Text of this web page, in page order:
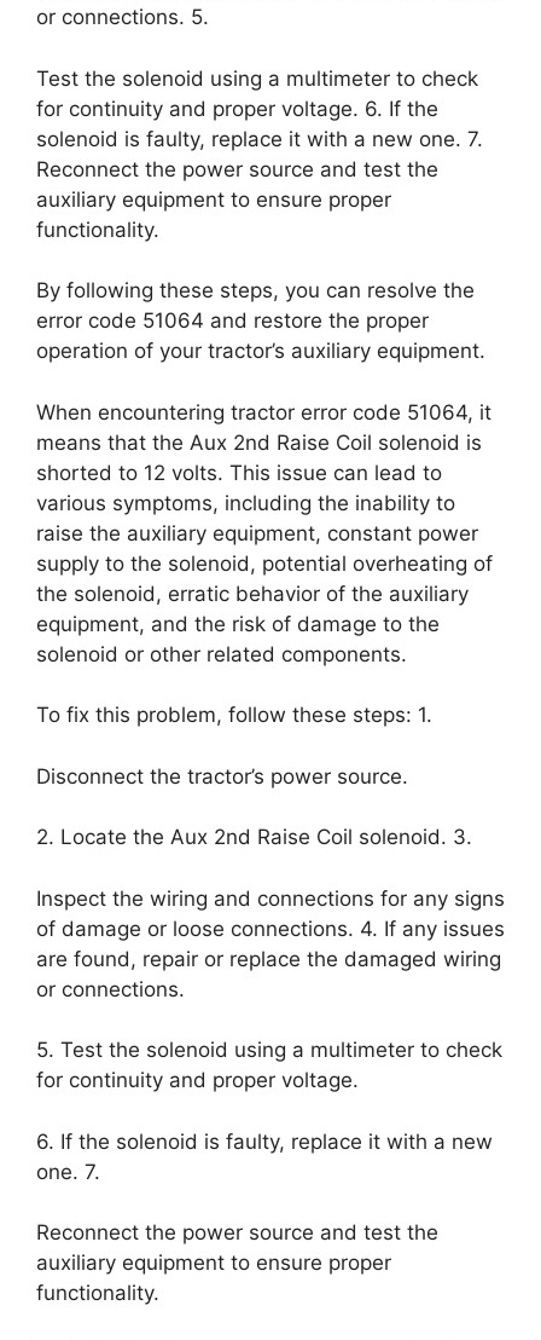
or connections. 5.
Test the solenoid using a multimeter to check
for continuity and proper voltage. 6. If the
solenoid is faulty, replace it with a new one. 7.
Reconnect the power source and test the
auxiliary equipment to ensure proper
functionality.
By following these steps, you can resolve the
error code 51064 and restore the proper
operation of your tractor’s auxiliary equipment.
When encountering tractor error code 51064, it
means that the Aux 2nd Raise Coil solenoid is
shorted to 12 volts. This issue can lead to
various symptoms, including the inability to
raise the auxiliary equipment, constant power
supply to the solenoid, potential overheating of
the solenoid, erratic behavior of the auxiliary
equipment, and the risk of damage to the
solenoid or other related components.
To fix this problem, follow these steps: 1.
Disconnect the tractor’s power source.
2. Locate the Aux 2nd Raise Coil solenoid. 3.
Inspect the wiring and connections for any signs
of damage or loose connections. 4. If any issues
are found, repair or replace the damaged wiring
or connections.
5. Test the solenoid using a multimeter to check
for continuity and proper voltage.
6. If the solenoid is faulty, replace it with a new
one. 7.
Reconnect the power source and test the
auxiliary equipment to ensure proper
functionality.